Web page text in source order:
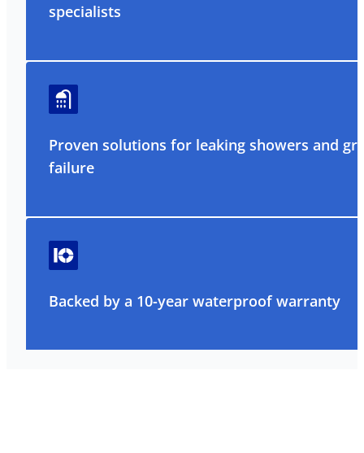
specialists
Proven solutions for leaking showers and
failure
Backed by a 10-year waterproof warranty